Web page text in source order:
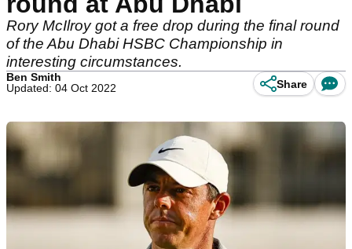
Rory McIlroy got a free drop during the final round
of the Abu Dhabi HSBC Championship in
interesting circumstances.
Ben Smith
Updated: 04 Oct 2022
Share